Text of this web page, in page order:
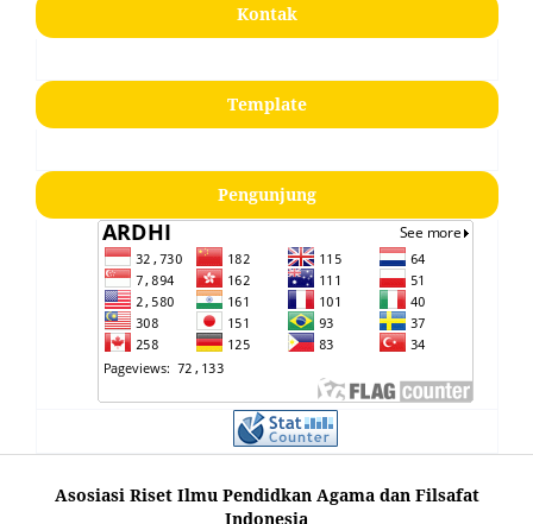
Kontak
Template
Pengunjung
Asosiasi Riset Ilmu Pendidkan Agama dan Filsafat
Indonesia